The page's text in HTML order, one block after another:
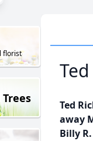
florist
Ted
away
Billy